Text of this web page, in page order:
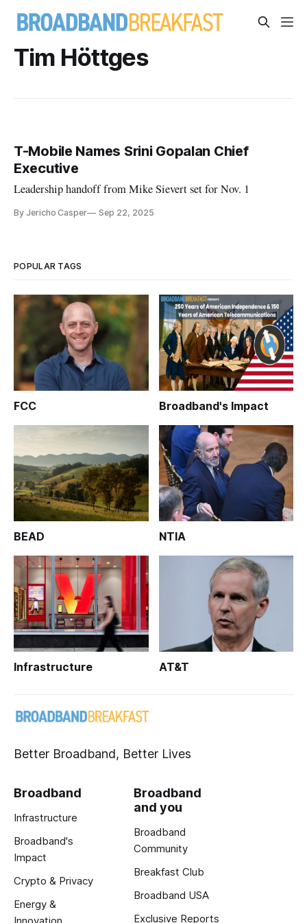
Tim Höttges
T-Mobile Names Srini Gopalan Chief
Executive
Leadership handoff from Mike Sievert set for Nov. 1
By Jericho Casper Sep 22, 2025
POPULAR TAGS
FCC Broadband's Impact
BEAD NTIA
Infrastructure AT&T
Better Broadband, Better Lives
Broadband
Infrastructure
Broadband's
Impact
Crypto & Privacy
Energy &
Broadband
and you
Broadband
Community
Breakfast Club
Broadband USA
Exclusive Reports